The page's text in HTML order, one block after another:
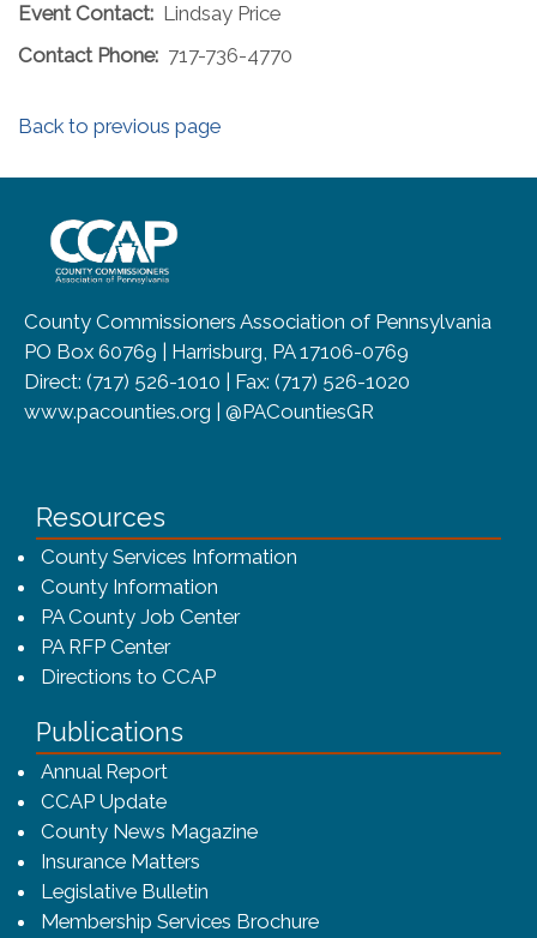
Event Contact: Lindsay Price
Contact Phone: 717-736-4770
Back to previous page
County Commissioners Association of Pennsylvania
PO Box 60769 | Harrisburg, PA 17106-0769
Direct: (717) 526-1010 | Fax: (717) 526-1020
www.pacounties.org | @PACountiesGR
Resources
County Services Information
County Information
PA County Job Center
PA RFP Center
Directions to CCAP
Publications
Annual Report
CCAP Update
County News Magazine
Insurance Matters
Legislative Bulletin
Membership Services Brochure(opens in a new